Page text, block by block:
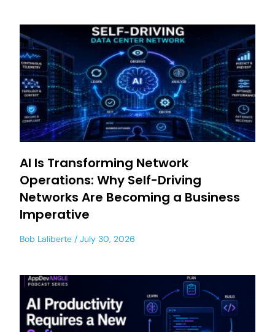
AI Is Transforming Network
Operations: Why Self-Driving
Networks Are Becoming a Business
Imperative
Bob Laliberte July 30, 2026